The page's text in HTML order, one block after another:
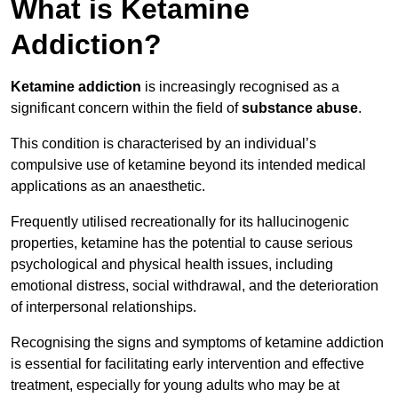
What is Ketamine
Addiction?
Ketamine addiction is increasingly recognised as a
significant concern within the field ofsubstance abuse.
This condition is characterised by an individual’s
compulsive use of ketamine beyond its intended medical
applications as an anaesthetic.
Frequently utilised recreationally for its hallucinogenic
properties, ketamine has the potential to cause serious
psychological and physical health issues, including
emotional distress, social withdrawal, and the deterioration
of interpersonal relationships.
Recognising the signs and symptoms of ketamine addiction
is essential for facilitating early intervention and effective
treatment, especially for young adults who may be at